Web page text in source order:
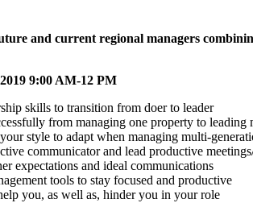
and current regional managers
9:00 AM-12 PM
skills to transition from doer to leader
from managing one property to leading
style to adapt when managing multi-
communicator and lead productive
expectations and ideal communications
tools to stay focused and productive
you, as well as, hinder you in your role